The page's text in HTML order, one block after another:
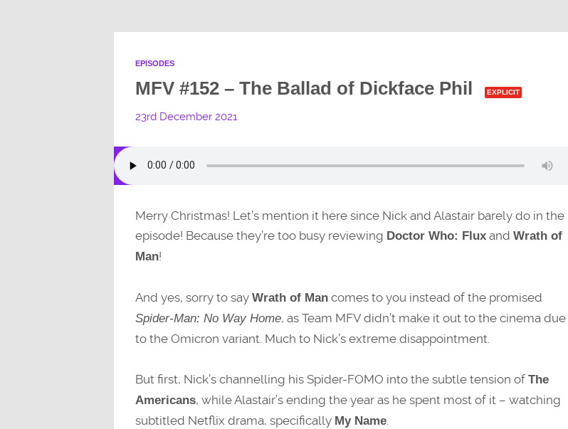
EPISODES
MFV #152 – The Ballad of Dickface Phil EXPLICIT
23rd December 2021
Merry Christmas! Let’s mention it here since Nick and Alastair barely do in the
episode! Because they’re too busy reviewing Doctor Who: Fluxand Wrath of
Man!
And yes, sorry to say Wrath of Mancomes to you instead of the promised
Spider-Man: No Way Home, as Team MFV didn’t make it out to the cinema due
to the Omicron variant. Much to Nick’s extreme disappointment.
But first, Nick’s channelling his Spider-FOMO into the subtle tension of The
Americans, while Alastair’s ending the year as he spent most of it – watching
subtitled Netflix drama, specifically My Name.